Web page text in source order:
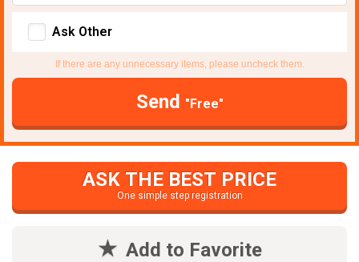
Ask Other
If there are any unnecessary items, please uncheck them.
Send "Free"
ASK THE BEST PRICE
One simple step registration
Add to Favorite